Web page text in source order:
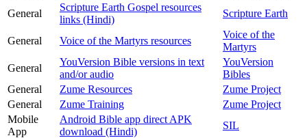
General
Scripture Earth Gospel resources
links (Hindi)
Scripture Earth
General Voice of the Martyrs resources
Voice of the
Martyrs
General
YouVersion Bible versions in text
and/or audio
YouVersion
Bibles
General
Zume Resources
Zume Project
General
Zume Training
Zume Project
Mobile
App
Android Bible app direct APK
download (Hindi)
SIL